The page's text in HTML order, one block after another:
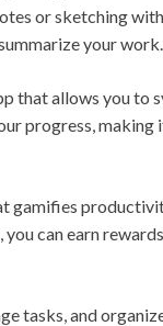
or sketching
your work.
that allows you to
progress,
gamifies
can earn
tasks, and